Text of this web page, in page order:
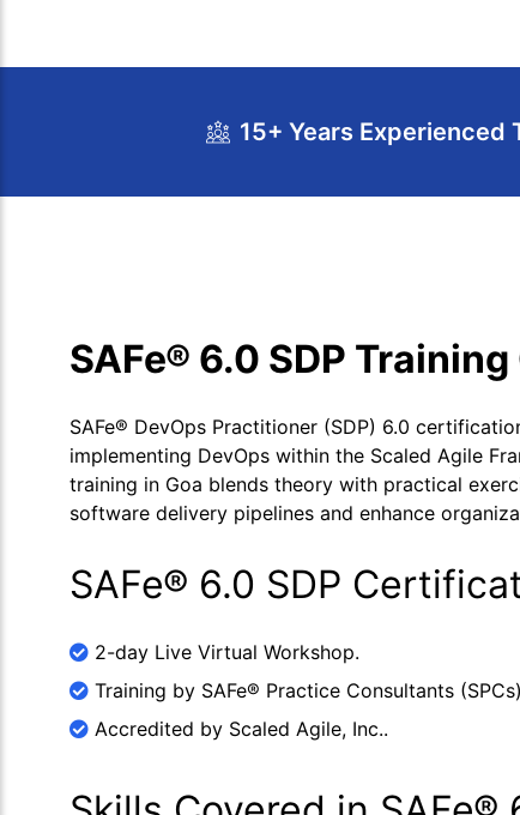
15+ Years Experienced
SAFe® 6.0 SDP
SAFe® DevOps Practitioner (SDP) 6.0
implementing DevOps within the Scaled Agile
training in Goa blends theory with practical
software delivery pipelines and enhance
SAFe® 6.0 SDP
2-day Live Virtual Workshop.
Training by SAFe® Practice Consultants
Accredited by Scaled Agile, Inc..